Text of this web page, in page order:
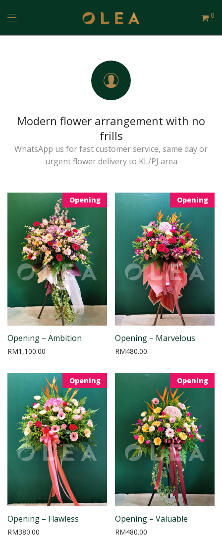
0
Modern flower arrangement with no
frills
WhatsApp us for fast customer service, same day or
urgent flower delivery to KL/PJ area
Opening
Opening – Ambition
RM1,100.00
Opening
Opening – Marvelous
RM480.00
Opening
Opening – Flawless
RM380.00
Opening
Opening – Valuable
RM480.00